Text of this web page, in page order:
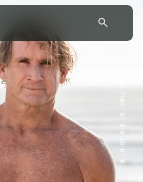
43.7904° N, 110.6818° W